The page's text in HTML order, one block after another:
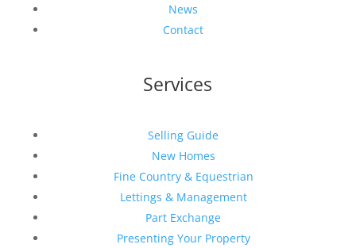
News
Contact
Services
Selling Guide
New Homes
Fine Country & Equestrian
Lettings & Management
Part Exchange
Presenting Your Property